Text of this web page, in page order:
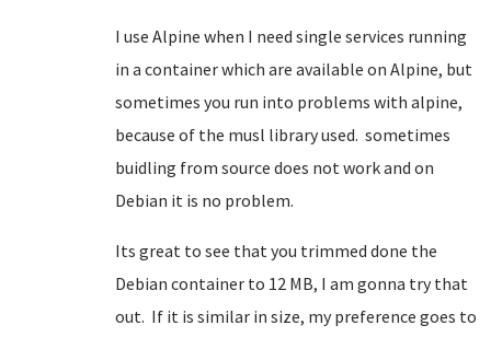
I use Alpine when I need single services running
in a container which are available on Alpine, but
sometimes you run into problems with alpine,
because of the musl library used. sometimes
buidling from source does not work and on
Debian it is no problem.
Its great to see that you trimmed done the
Debian container to 12 MB, I am gonna try that
out. If it is similar in size, my preference goes to